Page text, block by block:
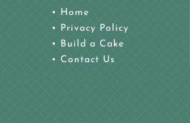
• Home
• Privacy Policy
• Build a Cake
• Contact Us